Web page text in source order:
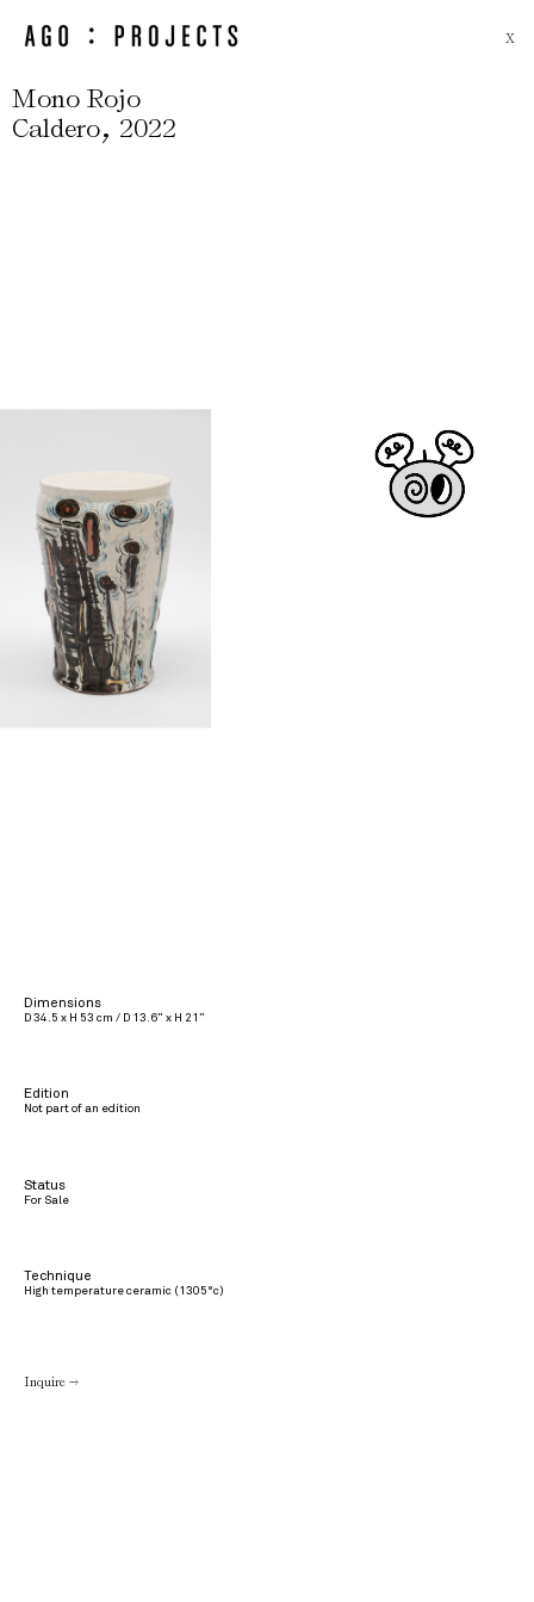
X
Mono Rojo
Caldero, 2022
Dimensions
D 34.5 x H 53 cm / D 13.6” x H 21”
Edition
Not part of an edition
Status
For Sale
Technique
High temperature ceramic (1305°c)
Inquire →